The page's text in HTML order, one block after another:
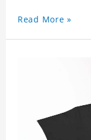
Read More »